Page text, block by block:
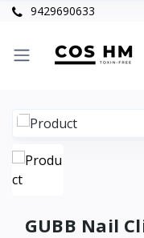
9429690633
GUBB Nail